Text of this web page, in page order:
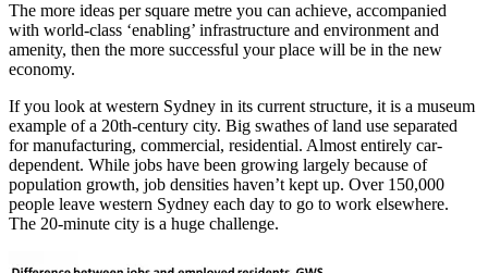
The more ideas per square metre you can achieve, accompanied
with world-class ‘enabling’ infrastructure and environment and
amenity, then the more successful your place will be in the new
economy.
If you look at western Sydney in its current structure, it is a museum
example of a 20th-century city. Big swathes of land use separated
for manufacturing, commercial, residential. Almost entirely car-
dependent. While jobs have been growing largely because of
population growth, job densities haven’t kept up. Over 150,000
people leave western Sydney each day to go to work elsewhere.
The 20-minute city is a huge challenge.